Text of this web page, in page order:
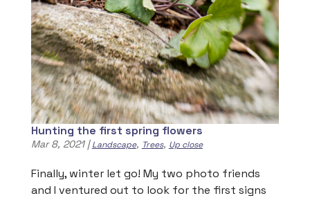
Hunting the first spring flowers
Mar 8, 2021|Landscape, Trees, Up close
Finally, winter let go! My two photo friends
and I ventured out to look for the first signs